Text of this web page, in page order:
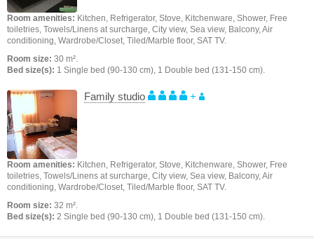
Room amenities: Kitchen, Refrigerator, Stove, Kitchenware, Shower, Free
toiletries, Towels/Linens at surcharge, City view, Sea view, Balcony, Air
conditioning, Wardrobe/Closet, Tiled/Marble floor, SAT TV.
Room size: 30 m².
Bed size(s): 1 Single bed (90-130 cm), 1 Double bed (131-150 cm).
Family studio +
Room amenities: Kitchen, Refrigerator, Stove, Kitchenware, Shower, Free
toiletries, Towels/Linens at surcharge, City view, Sea view, Balcony, Air
conditioning, Wardrobe/Closet, Tiled/Marble floor, SAT TV.
Room size: 32 m².
Bed size(s): 2 Single bed (90-130 cm), 1 Double bed (131-150 cm).